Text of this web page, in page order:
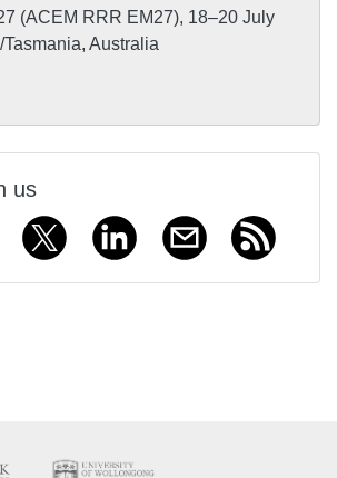
(ACEM RRR EM27), 18–20 July
Australia
us